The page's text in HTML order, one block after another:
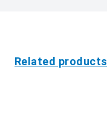
Related products